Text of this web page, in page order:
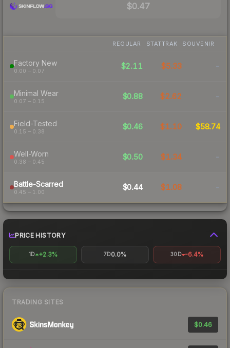
$0.47
REGULAR STATTRAK SOUVENIR
Factory New
0.00 – 0.07
$2.11 $5.33 -
Minimal Wear
0.07 – 0.15
$0.88 $2.62 -
Field-Tested
0.15 – 0.38
$0.46 $1.10 $58.74
Well-Worn
0.38 – 0.45
$0.50 $1.34 -
Battle-Scarred
0.45 – 1.00
$0.44 $1.08 -
PRICE HISTORY
1D +2.3% 7D0.0% 30D -6.4%
TRADING SITES
$0.46